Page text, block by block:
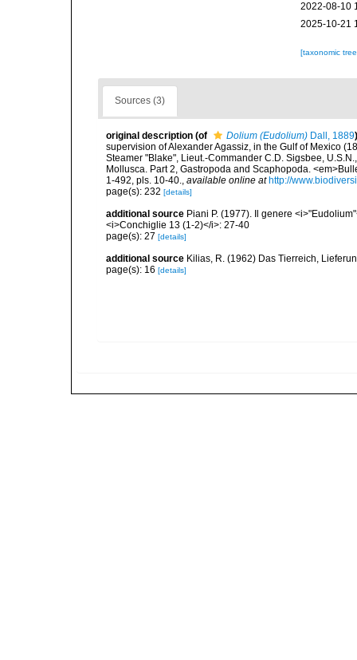
2022-08-10
2025-10-21
[taxonomic
Sources (3)
original description (of Dolium (Eudolium) Dall, 1889)
supervision of Alexander Agassiz, in the Gulf of Mexico
Steamer "Blake", Lieut.-Commander C.D. Sigsbee,
Mollusca. Part 2, Gastropoda and Scaphopoda.
1-492, pls. 10-40., available online at http://
page(s): 232 [details]
additional source Piani P. (1977). Il genere
<i>Conchiglie 13 (1-2)</i>: 27-40
page(s): 27 [details]
additional source Kilias, R. (1962) Das Tierreich,
page(s): 16 [details]